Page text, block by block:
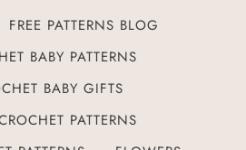
FREE PATTERNS BLOG
BABY PATTERNS
BABY GIFTS
PATTERNS